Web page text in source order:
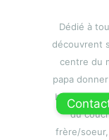
Dédié à
découvrent
centre du
papa
bruyant et
du
frère/